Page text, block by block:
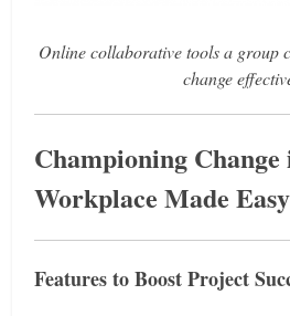
Online collaborative tools a group
change
Championing Change
Workplace Made Easy
Features to Boost Project